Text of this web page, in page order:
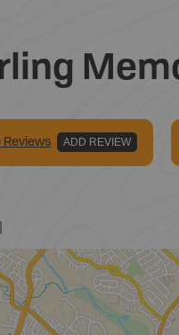
Reviews ADD REVIEW